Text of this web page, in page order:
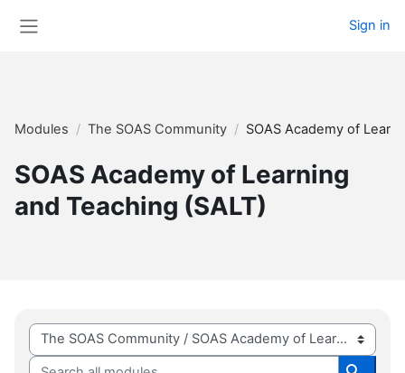
Sign in
Modules The SOAS Community SOAS Academy of
SOAS Academy of Learning
and Teaching (SALT)
Module categories
Search all modules